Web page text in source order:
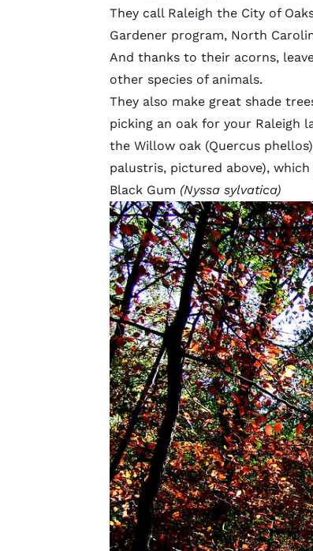
They call Raleigh the City of
Gardener program, North
And thanks to their acorns,
other species of animals.
They also make great shade
picking an oak for your Raleigh
the Willow oak (Quercus
palustris, pictured above),
Black Gum (Nyssa sylvatica)